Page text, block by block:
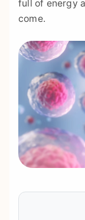
full of energy
come.